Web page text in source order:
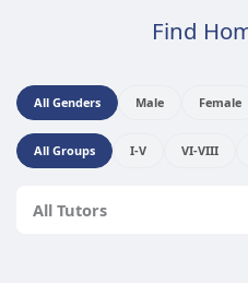
Find
All Genders Male Female
All Groups I-V VI-VIII
All Tutors